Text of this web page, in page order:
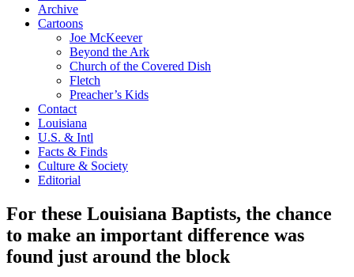
Archive
Cartoons
Joe McKeever
Beyond the Ark
Church of the Covered Dish
Fletch
Preacher’s Kids
Contact
Louisiana
U.S. & Intl
Facts & Finds
Culture & Society
Editorial
For these Louisiana Baptists, the chance
to make an important difference was
found just around the block